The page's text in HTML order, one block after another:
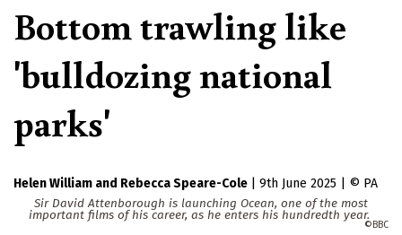
Bottom trawling like
'bulldozing national
parks'
Helen William Rebecca Speare-Cole 9th June 2025
PA
Sir David Attenborough is launching Ocean, one of the most
important films of his career, as he enters his hundredth year.
BBC